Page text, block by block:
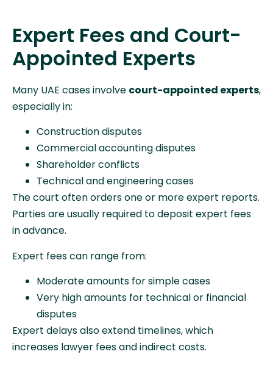
Expert Fees and Court-
Appointed Experts
Many UAE cases involve court-appointed experts,
especially in:
Construction disputes
Commercial accounting disputes
Shareholder conflicts
Technical and engineering cases
The court often orders one or more expert reports.
Parties are usually required to deposit expert fees
in advance.
Expert fees can range from:
Moderate amounts for simple cases
Very high amounts for technical or financial
disputes
Expert delays also extend timelines, which
increases lawyer fees and indirect costs.